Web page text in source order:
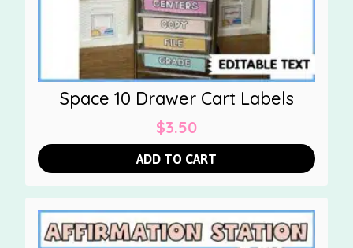
Space 10 Drawer Cart Labels
$3.50
ADD TO CART